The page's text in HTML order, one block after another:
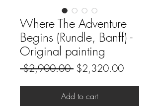
Where The Adventure
Begins (Rundle, Banff) -
Original painting
$2,900.00 Regular
$2,320.00Sale
Add to cart